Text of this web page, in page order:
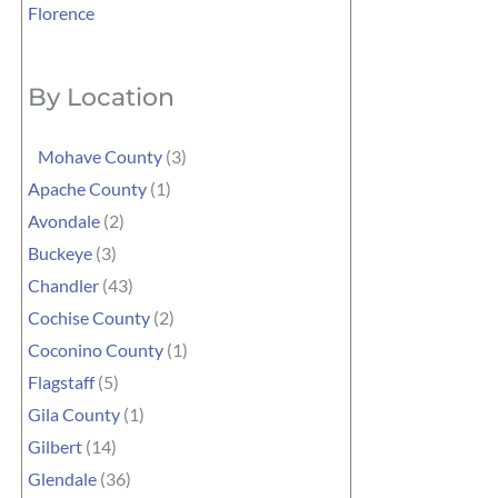
Florence
By Location
Mohave County (3)
Apache County (1)
Avondale (2)
Buckeye (3)
Chandler (43)
Cochise County (2)
Coconino County (1)
Flagstaff(5)
Gila County (1)
Gilbert (14)
Glendale (36)